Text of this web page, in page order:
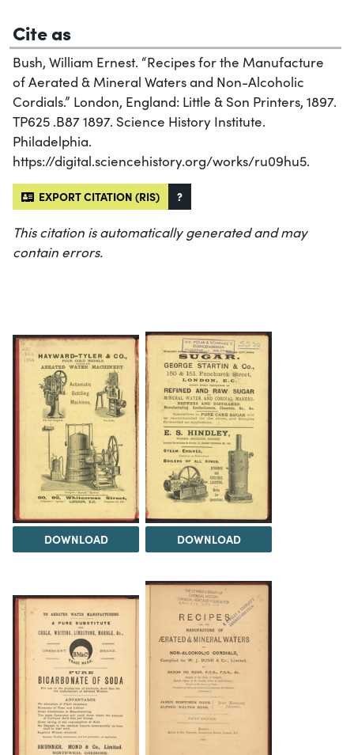
Cite as
Bush, William Ernest. “Recipes for the Manufacture
of Aerated & Mineral Waters and Non-Alcoholic
Cordials.” London, England: Little & Son Printers, 1897.
TP625 .B87 1897. Science History Institute.
Philadelphia.
https://digital.sciencehistory.org/works/ru09hu5.
EXPORT CITATION (RIS) ?
This citation is automatically generated and may
contain errors.
DOWNLOAD DOWNLOAD